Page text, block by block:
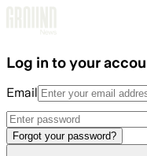
Log in to your
Email
Forgot your password?